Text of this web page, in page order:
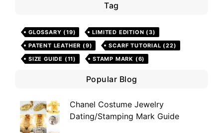
Tag
GLOSSARY (19) LIMITED EDITION (3)
PATENT LEATHER (9) SCARF TUTORIAL (22)
SIZE GUIDE (11) STAMP MARK (6)
Popular Blog
Chanel Costume Jewelry
Dating/Stamping Mark Guide